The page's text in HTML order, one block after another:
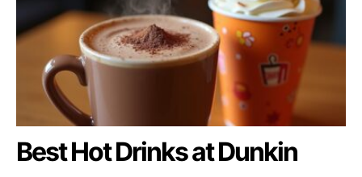
Best Hot Drinks at Dunkin